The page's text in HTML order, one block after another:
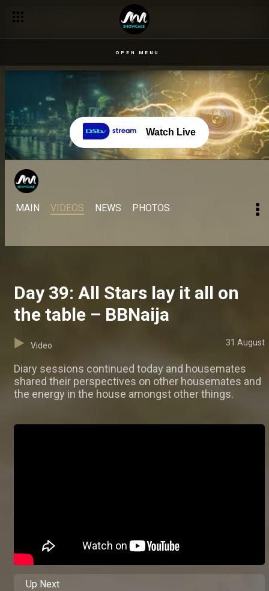
OPEN MENU
Watch Live
MAIN VIDEOS NEWS PHOTOS
Day 39: All Stars lay it all on
the table – BBNaija
Video 31 August
Diary sessions continued today and housemates
shared their perspectives on other housemates and
the energy in the house amongst other things.
Up Next